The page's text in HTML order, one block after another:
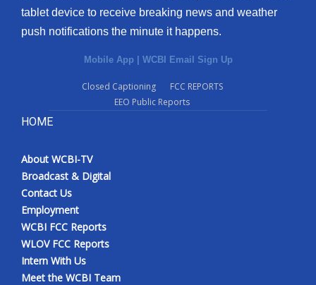
tablet device to receive breaking news and weather
push notifications the minute it happens.
Mobile App | WCBI Email Sign Up
Closed Captioning
FCC REPORTS
EEO Public Reports
HOME
About WCBI-TV
Broadcast & Digital
Contact Us
Employment
WCBI FCC Reports
WLOV FCC Reports
Intern With Us
Meet the WCBI Team